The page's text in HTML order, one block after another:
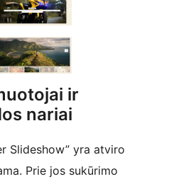
ir
nariai
Slideshow” yra atviro
Prie jos sukūrimo